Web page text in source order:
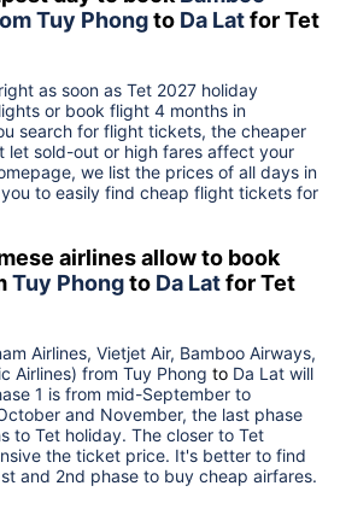
Tuy Phongto Da Latfor Tet
as soon as Tet 2027 holiday
or book flight 4 months in
search for flight tickets, the cheaper
let sold-out or high fares affect your
we list the prices of all days in
to easily find cheap flight tickets for
airlines allow to book
Tuy Phongto Da Latfor Tet
Airlines, Vietjet Air, Bamboo Airways,
Airlines) from Tuy Phong to Da Lat will
1 is from mid-September to
and November, the last phase
to Tet holiday. The closer to Tet
the ticket price. It's better to find
and 2nd phase to buy cheap airfares.